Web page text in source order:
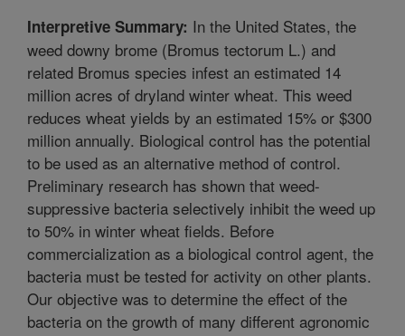
Interpretive Summary: In the United States, the
weed downy brome (Bromus tectorum L.) and
related Bromus species infest an estimated 14
million acres of dryland winter wheat. This weed
reduces wheat yields by an estimated 15% or $300
million annually. Biological control has the potential
to be used as an alternative method of control.
Preliminary research has shown that weed-
suppressive bacteria selectively inhibit the weed up
to 50% in winter wheat fields. Before
commercialization as a biological control agent, the
bacteria must be tested for activity on other plants.
Our objective was to determine the effect of the
bacteria on the growth of many different agronomic